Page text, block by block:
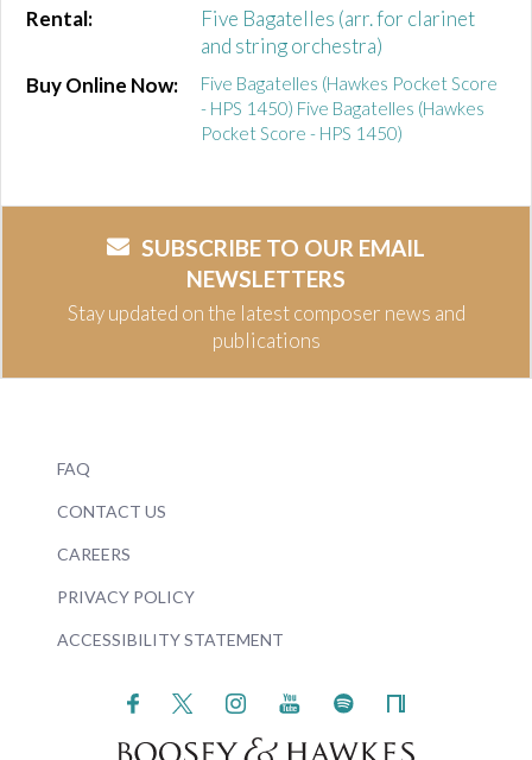
Rental:
Five Bagatelles (arr. for clarinet
and string orchestra)
Buy Online Now:
Five Bagatelles (Hawkes Pocket Score
- HPS 1450) Five Bagatelles (Hawkes
Pocket Score - HPS 1450)
SUBSCRIBE TO OUR EMAIL
NEWSLETTERS
Stay updated on the latest composer news and
publications
FAQ
CONTACT US
CAREERS
PRIVACY POLICY
ACCESSIBILITY STATEMENT